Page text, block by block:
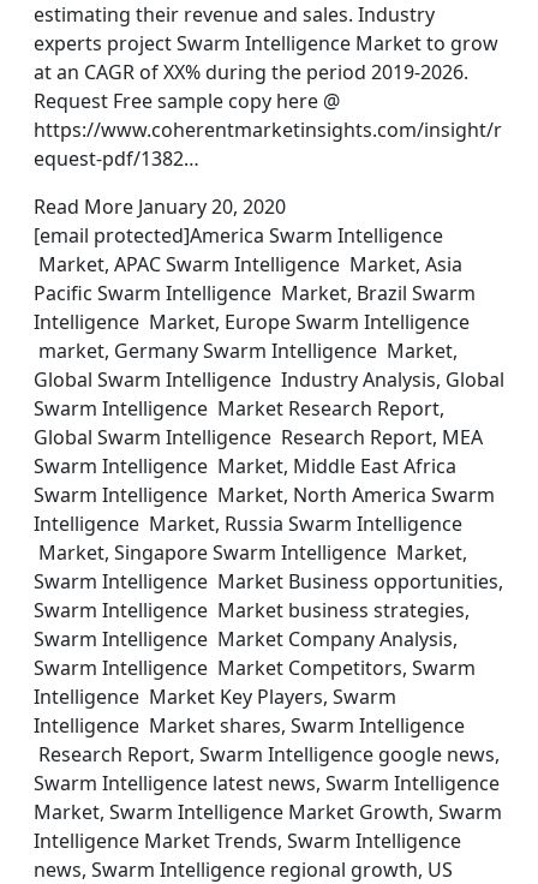
estimating their revenue and sales. Industry
experts project Swarm Intelligence Market to grow
at an CAGR of XX% during the period 2019-2026.
Request Free sample copy here @
https://www.coherentmarketinsights.com/insight/r
equest-pdf/1382…
Read More January 20, 2020
[email protected]America Swarm Intelligence
Market, APAC Swarm Intelligence Market, Asia
Pacific Swarm Intelligence Market, Brazil Swarm
Intelligence Market, Europe Swarm Intelligence
market, Germany Swarm Intelligence Market,
Global Swarm Intelligence Industry Analysis, Global
Swarm Intelligence Market Research Report,
Global Swarm Intelligence Research Report, MEA
Swarm Intelligence Market, Middle East Africa
Swarm Intelligence Market, North America Swarm
Intelligence Market, Russia Swarm Intelligence
Market, Singapore Swarm Intelligence Market,
Swarm Intelligence Market Business opportunities,
Swarm Intelligence Market business strategies,
Swarm Intelligence Market Company Analysis,
Swarm Intelligence Market Competitors, Swarm
Intelligence Market Key Players, Swarm
Intelligence Market shares, Swarm Intelligence
Research Report, Swarm Intelligence google news,
Swarm Intelligence latest news, Swarm Intelligence
Market, Swarm Intelligence Market Growth, Swarm
Intelligence Market Trends, Swarm Intelligence
news, Swarm Intelligence regional growth, US